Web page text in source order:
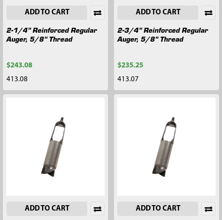
ADD TO CART
2-1/4" Reinforced Regular
Auger, 5/8" Thread
$243.08
413.08
ADD TO CART
2-3/4" Reinforced Regular
Auger, 5/8" Thread
$235.25
413.07
ADD TO CART ADD TO CART